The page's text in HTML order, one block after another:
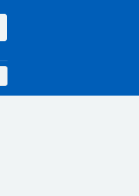
Search the site